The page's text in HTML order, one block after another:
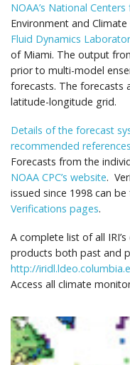
NOAA’s National
Environment and Climate
Fluid Dynamics
of Miami. The output
prior to multi-model
forecasts. The forecasts
latitude-longitude grid.
Details of the forecast
recommended
Forecasts from the
NOAA CPC’s website.
issued since 1998 can
Verifications pages.
A complete list of all
products both past and
http://
Access all climate